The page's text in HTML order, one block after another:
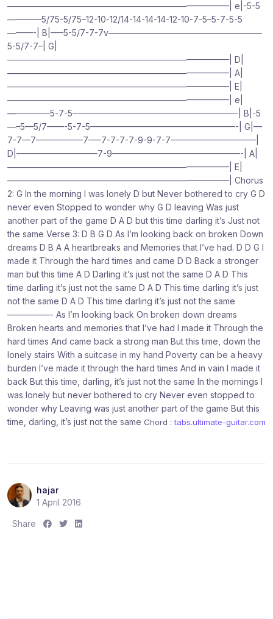
——————————————————————————| e|-5-5
————5/75-5/75–12-10-12/14-14-14-14-12-10-7-5–5-7-5-5
———-| B|—–5-5/7-7-7v——————————————————
5-5/7-7–| G|
——————————————————————————| D|
——————————————————————————| A|
——————————————————————————| E|
——————————————————————————| e|
—————5-7-5———————————————————-| B|-5
—–5—5/7——-5-7-5—————————————————-| G|—
7-7—7—————–7—–7-7-7-7-9-9-7-7——————————|
D|—————————–7-9———————————————-| A|
——————————————————————————| E|
——————————————————————————| Chorus
2: G In the morning I was lonely D but Never bothered to cry G D
never even Stopped to wonder why G D leaving Was just
another part of the game D A D but this time darling it’s Just not
the same Verse 3: D B G D As I’m looking back on broken Down
dreams D B A A heartbreaks and Memories that I’ve had. D D G I
made it Through the hard times and came D D Back a stronger
man but this time A D Darling it’s just not the same D A D This
time darling it’s just not the same D A D This time darling it’s just
not the same D A D This time darling it’s just not the same
—————- As I’m looking back On broken down dreams
Broken hearts and memories that I’ve had I made it Through the
hard times And came back a strong man But this time, down the
lonely stairs With a suitcase in my hand Poverty can be a heavy
burden I’ve made it through the hard times And in vain I made it
back But this time, darling, it’s just not the same In the mornings I
was lonely but never bothered to cry Never even stopped to
wonder why Leaving was just another part of the game But this
time, darling, it’s just not the same Chord :tabs.ultimate-guitar.com
hajar
1 April 2016
Share
S
S
S